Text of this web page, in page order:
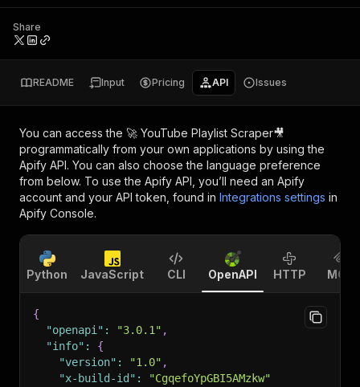
Share
README Input Pricing API Issues
You can access the 🚀 YouTube Playlist Scraper🎥
programmatically from your own applications by using the
Apify API. You can also choose the language preference
from below. To use the Apify API, you’ll need an Apify
account and your API token, found in Integrations settings in
Apify Console.
Python JavaScript CLI OpenAPI HTTP MCP
{
"openapi" : "3.0.1" ,
"info" :
{
"version" : "1.0" ,
"x-build-id" :
"CgqefoYpGBI5AMzkw"